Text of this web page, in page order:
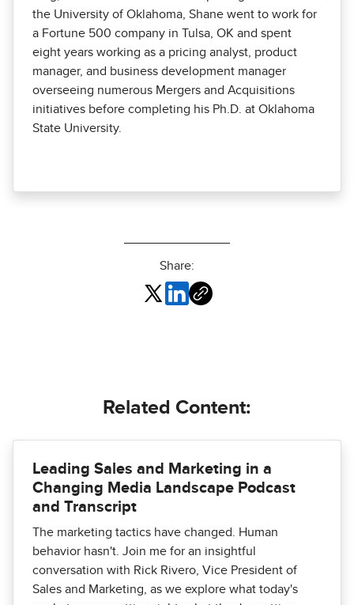
the University of Oklahoma, Shane went to work for
a Fortune 500 company in Tulsa, OK and spent
eight years working as a pricing analyst, product
manager, and business development manager
overseeing numerous Mergers and Acquisitions
initiatives before completing his Ph.D. at Oklahoma
State University.
Share:
Related Content:
Leading Sales and Marketing in a
Changing Media Landscape Podcast
and Transcript
The marketing tactics have changed. Human
behavior hasn't. Join me for an insightful
conversation with Rick Rivero, Vice President of
Sales and Marketing, as we explore what today's